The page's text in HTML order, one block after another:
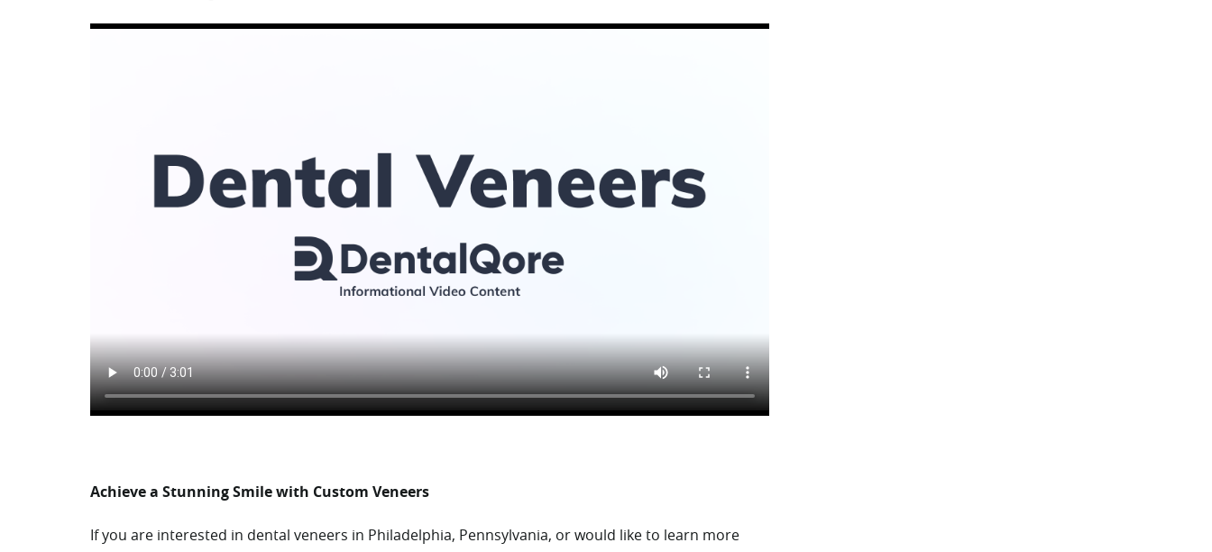
Achieve a Stunning Smile with Custom Veneers
If you are interested in dental veneers in Philadelphia, Pennsylvania, or would like to learn more